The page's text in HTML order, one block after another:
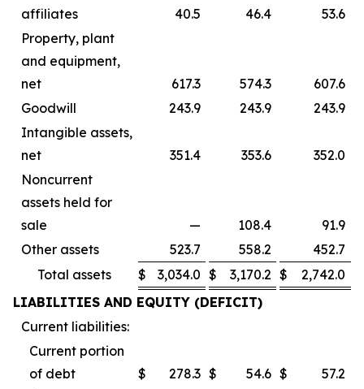
affiliates
40.5 46.4
53.6
Property, plant
and equipment,
net
617.3 574.3
607.6
Goodwill
243.9 243.9
243.9
Intangible assets,
net
351.4 353.6
352.0
Noncurrent
assets held for
sale
— 108.4
91.9
Other assets
523.7 558.2
452.7
Total assets
$ 3,034.0 $ 3,170.2 $
2,742.0
LIABILITIES AND EQUITY (DEFICIT)
Current liabilities:
Current portion
of debt
$ 278.3 $ 54.6 $
57.2